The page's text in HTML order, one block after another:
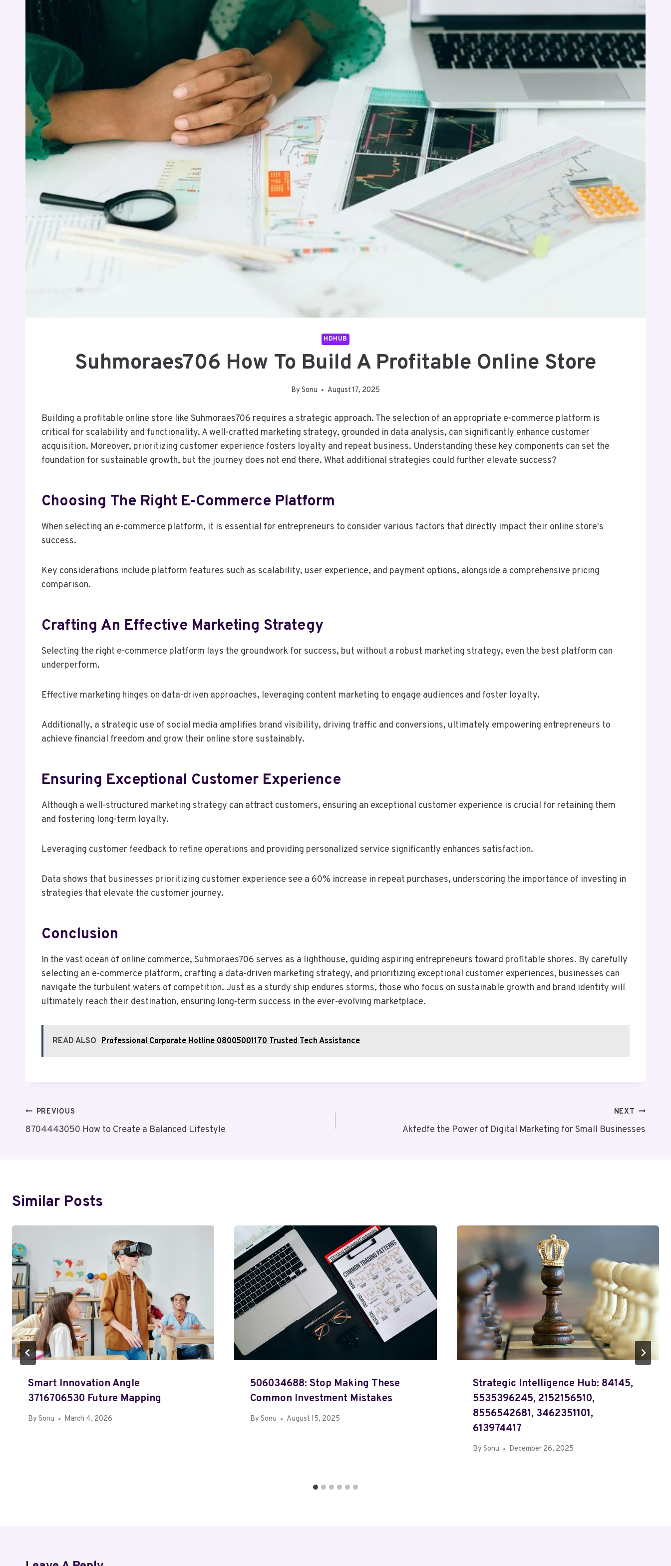
HDHUB
Suhmoraes706 How To Build A Profitable Online Store
By Sonu August 17, 2025
Building a profitable online store like Suhmoraes706 requires a strategic approach. The selection of an appropriate e-commerce platform is
critical for scalability and functionality. A well-crafted marketing strategy, grounded in data analysis, can significantly enhance customer
acquisition. Moreover, prioritizing customer experience fosters loyalty and repeat business. Understanding these key components can set the
foundation for sustainable growth, but the journey does not end there. What additional strategies could further elevate success?
Choosing The Right E-Commerce Platform
When selecting an e-commerce platform, it is essential for entrepreneurs to consider various factors that directly impact their online store's
success.
Key considerations include platform features such as scalability, user experience, and payment options, alongside a comprehensive pricing
comparison.
Crafting An Effective Marketing Strategy
Selecting the right e-commerce platform lays the groundwork for success, but without a robust marketing strategy, even the best platform can
underperform.
Effective marketing hinges on data-driven approaches, leveraging content marketing to engage audiences and foster loyalty.
Additionally, a strategic use of social media amplifies brand visibility, driving traffic and conversions, ultimately empowering entrepreneurs to
achieve financial freedom and grow their online store sustainably.
Ensuring Exceptional Customer Experience
Although a well-structured marketing strategy can attract customers, ensuring an exceptional customer experience is crucial for retaining them
and fostering long-term loyalty.
Leveraging customer feedback to refine operations and providing personalized service significantly enhances satisfaction.
Data shows that businesses prioritizing customer experience see a 60% increase in repeat purchases, underscoring the importance of investing in
strategies that elevate the customer journey.
Conclusion
In the vast ocean of online commerce, Suhmoraes706 serves as a lighthouse, guiding aspiring entrepreneurs toward profitable shores. By carefully
selecting an e-commerce platform, crafting a data-driven marketing strategy, and prioritizing exceptional customer experiences, businesses can
navigate the turbulent waters of competition. Just as a sturdy ship endures storms, those who focus on sustainable growth and brand identity will
ultimately reach their destination, ensuring long-term success in the ever-evolving marketplace.
READ ALSO Professional Corporate Hotline 08005001170 Trusted Tech Assistance
Post
Navigation
PREVIOUS
8704443050 How to Create a Balanced Lifestyle
NEXT
Akfedfe the Power of Digital Marketing for Small Businesses
Similar Posts
Smart Innovation Angle
3716706530 Future Mapping
By Sonu March 4, 2026
506034688: Stop Making These
Common Investment Mistakes
By Sonu August 15, 2025
Strategic Intelligence Hub: 84145,
5535396245, 2152156510,
8556542681, 3462351101,
613974417
By Sonu December 26, 2025